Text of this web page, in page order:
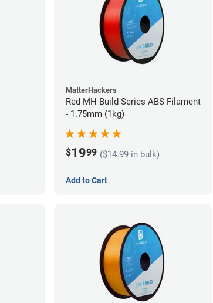
MatterHackers
Red MH Build Series ABS Filament
- 1.75mm (1kg)
$1999 ($14.99 in bulk)
Add to Cart